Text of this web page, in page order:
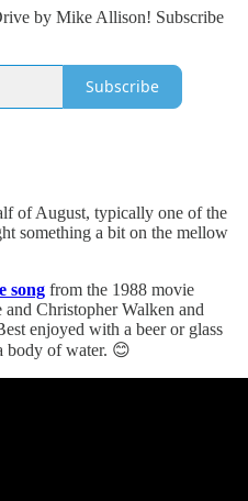
by Mike Allison! Subscribe
Subscribe
of August, typically one of the
something a bit on the mellow
song from the 1988 movie
Christopher Walken and
enjoyed with a beer or glass
body of water. 😊